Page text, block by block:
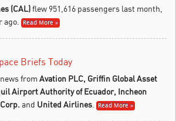
(CAL)flew 951,616 passengers last month,
ago.
Read More »
Briefs Today
fromAvation PLC, Griffin Global Asset
Airport Authority of Ecuador, Incheon
and United Airlines Read More »